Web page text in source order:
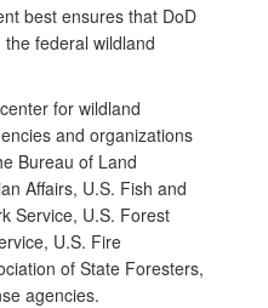
best ensures that DoD
federal wildland
for wildland
and organizations
Bureau of Land
Affairs, U.S. Fish and
Service, U.S. Forest
U.S. Fire
of State Foresters,
agencies.